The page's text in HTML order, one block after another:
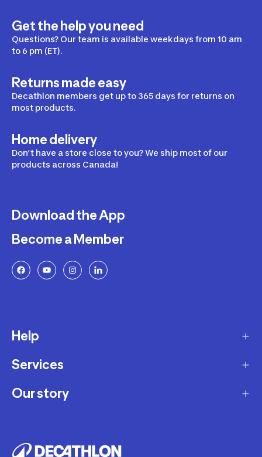
Get the help you need
Questions? Our team is available weekdays from 10 am
to 6 pm (ET).
Returns made easy
Decathlon members get up to 365 days for returns on
most products.
Home delivery
Don’t have a store close to you? We ship most of our
products across Canada!
Download the App
Become a Member
Help
Delivery
Returns and Exchanges
Services
Membership Program
Workshops
Our story
Careers